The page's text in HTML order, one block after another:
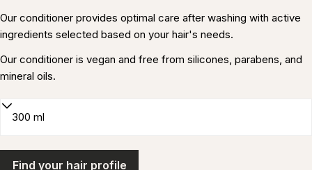
Our conditioner provides optimal care after washing with active
ingredients selected based on your hair's needs.
Our conditioner is vegan and free from silicones, parabens, and
mineral oils.
Find your hair profile